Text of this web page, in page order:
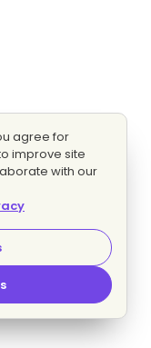
agree for
improve site
with our